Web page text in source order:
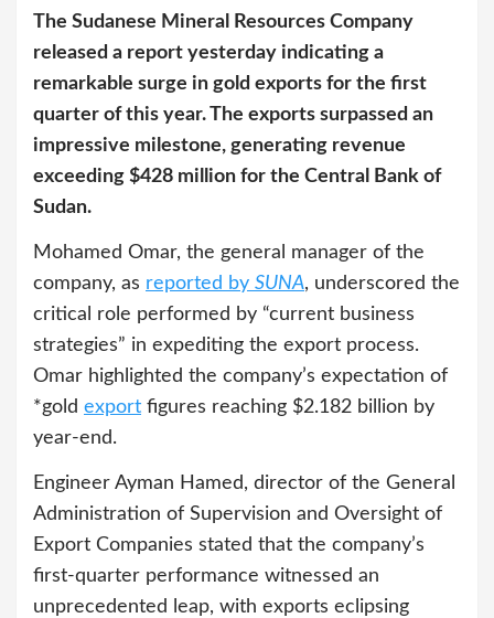
The Sudanese Mineral Resources Company
released a report yesterday indicating a
remarkable surge in gold exports for the first
quarter of this year. The exports surpassed an
impressive milestone, generating revenue
exceeding $428 million for the Central Bank of
Sudan.
Mohamed Omar, the general manager of the
company, as reported by SUNA, underscored the
critical role performed by “current business
strategies” in expediting the export process.
Omar highlighted the company’s expectation of
*gold export figures reaching $2.182 billion by
year-end.
Engineer Ayman Hamed, director of the General
Administration of Supervision and Oversight of
Export Companies stated that the company’s
first-quarter performance witnessed an
unprecedented leap, with exports eclipsing